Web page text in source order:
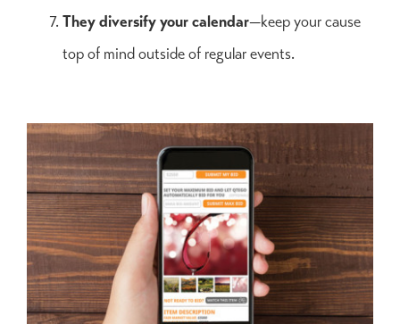
They diversify your calendar—keep your cause
top of mind outside of regular events.